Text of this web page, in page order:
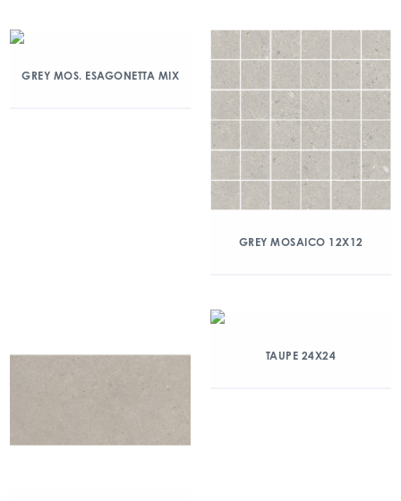
GREY MOS. ESAGONETTA MIX
GREY MOSAICO 12X12
TAUPE 24X24